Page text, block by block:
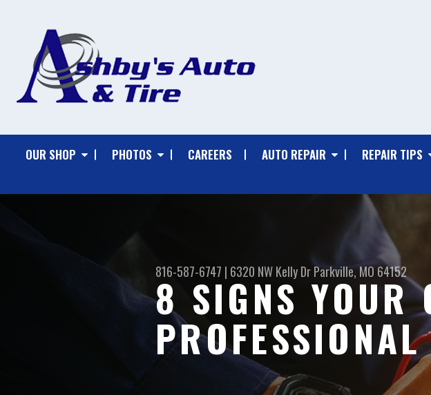
OUR SHOP PHOTOS CAREERS AUTO REPAIR REPAIR TIPS
816-587-6747 | 6320 NW Kelly DrParkville, MO 64152
8 SIGNS YOUR